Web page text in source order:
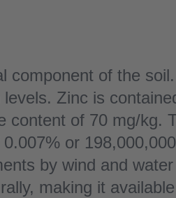
component of the
Zinc is
content of 70 mg/kg.
or
by wind and
making it